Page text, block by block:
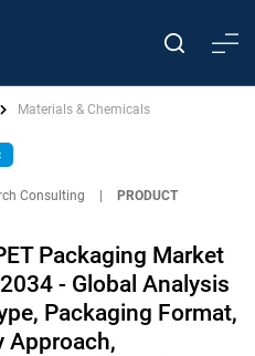
Materials & Chemicals
Consulting
PRODUCT
Packaging Market
- Global Analysis
Packaging Format,
Approach,